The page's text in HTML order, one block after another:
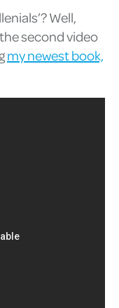
Well,
second video
my newest book,